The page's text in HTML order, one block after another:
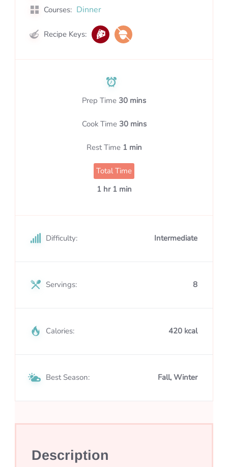
Courses: Dinner
Recipe Keys:
Prep Time 30 mins
Cook Time 30 mins
Rest Time 1 min
Total Time
1 hr 1 min
Difficulty: Intermediate
Servings: 8
Calories: 420 kcal
Best Season: Fall, Winter
Description